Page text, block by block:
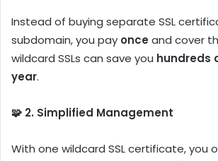
Instead of buying separate SSL
subdomain, you pay onceand cover
wildcard SSLs can save you hundreds
year.
🧩 2. Simplified Management
With one wildcard SSL certificate, you